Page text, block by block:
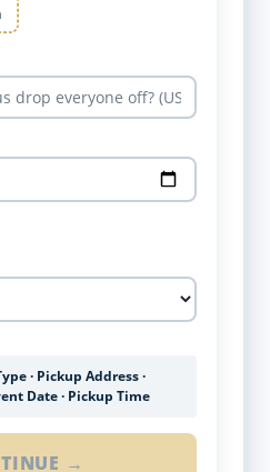
· Pickup Address ·
Date · Pickup Time
→